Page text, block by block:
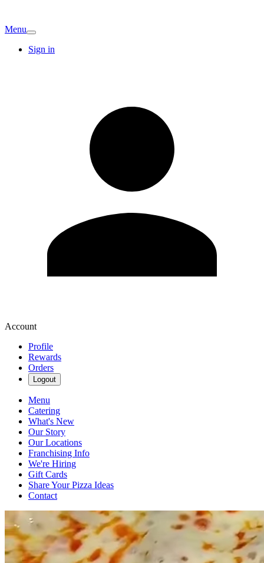
Menu
Sign in
Account
Profile
Rewards
Orders
Logout
Menu
Catering
What's New
Our Story
Our Locations
Franchising Info
We're Hiring
Gift Cards
Share Your Pizza Ideas
Contact